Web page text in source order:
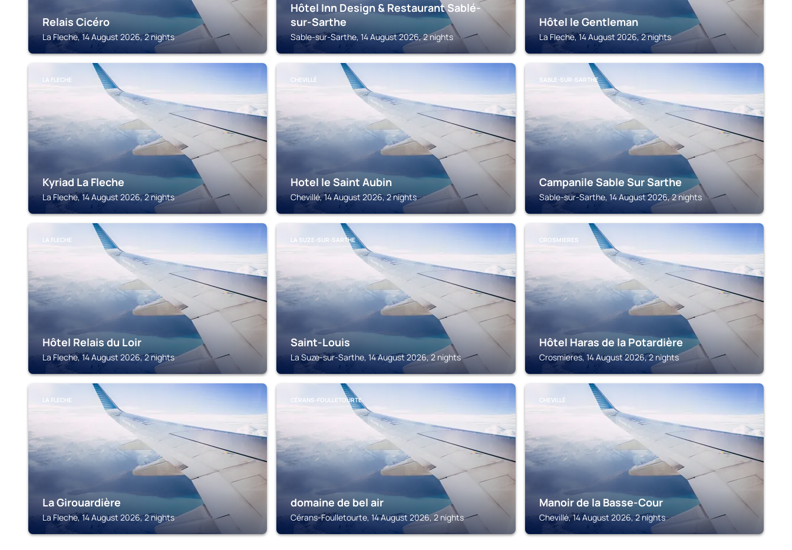
Relais Cicéro
La Fleche, 14 August 2026, 2 nights
Hôtel Inn Design & Restaurant Sablé-
sur-Sarthe
Sable-sur-Sarthe, 14 August 2026, 2 nights
Hôtel le Gentleman
La Fleche, 14 August 2026, 2 nights
LA FLECHE
Kyriad La Fleche
La Fleche, 14 August 2026, 2 nights
CHEVILLÉ
Hotel le Saint Aubin
Chevillé, 14 August 2026, 2 nights
SABLE-SUR-SARTHE
Campanile Sable Sur Sarthe
Sable-sur-Sarthe, 14 August 2026, 2 nights
LA FLECHE
Hôtel Relais du Loir
La Fleche, 14 August 2026, 2 nights
LA SUZE-SUR-SARTHE
Saint-Louis
La Suze-sur-Sarthe, 14 August 2026, 2 nights
CROSMIERES
Hôtel Haras de la Potardière
Crosmieres, 14 August 2026, 2 nights
LA FLECHE
La Girouardière
La Fleche, 14 August 2026, 2 nights
CÉRANS-FOULLETOURTE
domaine de bel air
Cérans-Foulletourte, 14 August 2026, 2 nights
CHEVILLÉ
Manoir de la Basse-Cour
Chevillé, 14 August 2026, 2 nights